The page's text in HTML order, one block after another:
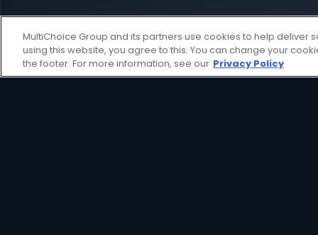
MultiChoice Group and its partners use cookies to help deliver
using this website, you agree to this. You can change your
the footer. For more information, see our Privacy Policy